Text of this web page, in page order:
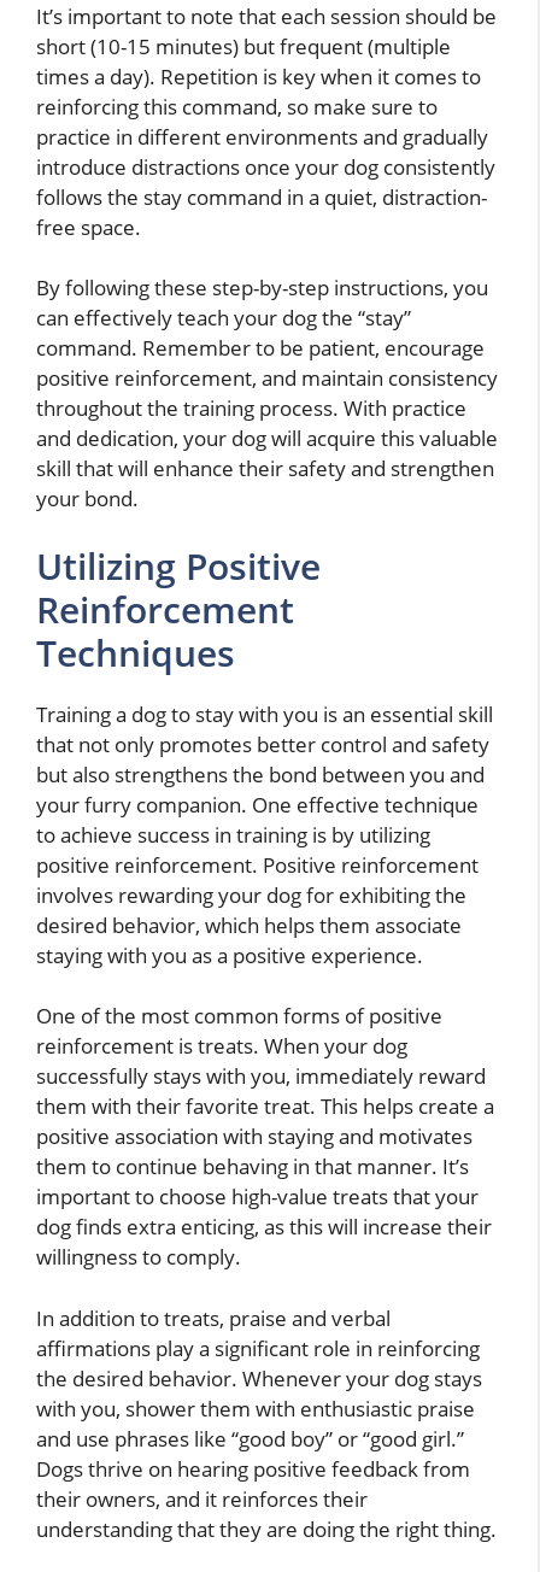
It’s important to note that each session should be
short (10-15 minutes) but frequent (multiple
times a day). Repetition is key when it comes to
reinforcing this command, so make sure to
practice in different environments and gradually
introduce distractions once your dog consistently
follows the stay command in a quiet, distraction-
free space.
By following these step-by-step instructions, you
can effectively teach your dog the “stay”
command. Remember to be patient, encourage
positive reinforcement, and maintain consistency
throughout the training process. With practice
and dedication, your dog will acquire this valuable
skill that will enhance their safety and strengthen
your bond.
Utilizing Positive
Reinforcement
Techniques
Training a dog to stay with you is an essential skill
that not only promotes better control and safety
but also strengthens the bond between you and
your furry companion. One effective technique
to achieve success in training is by utilizing
positive reinforcement. Positive reinforcement
involves rewarding your dog for exhibiting the
desired behavior, which helps them associate
staying with you as a positive experience.
One of the most common forms of positive
reinforcement is treats. When your dog
successfully stays with you, immediately reward
them with their favorite treat. This helps create a
positive association with staying and motivates
them to continue behaving in that manner. It’s
important to choose high-value treats that your
dog finds extra enticing, as this will increase their
willingness to comply.
In addition to treats, praise and verbal
affirmations play a significant role in reinforcing
the desired behavior. Whenever your dog stays
with you, shower them with enthusiastic praise
and use phrases like “good boy” or “good girl.”
Dogs thrive on hearing positive feedback from
their owners, and it reinforces their
understanding that they are doing the right thing.